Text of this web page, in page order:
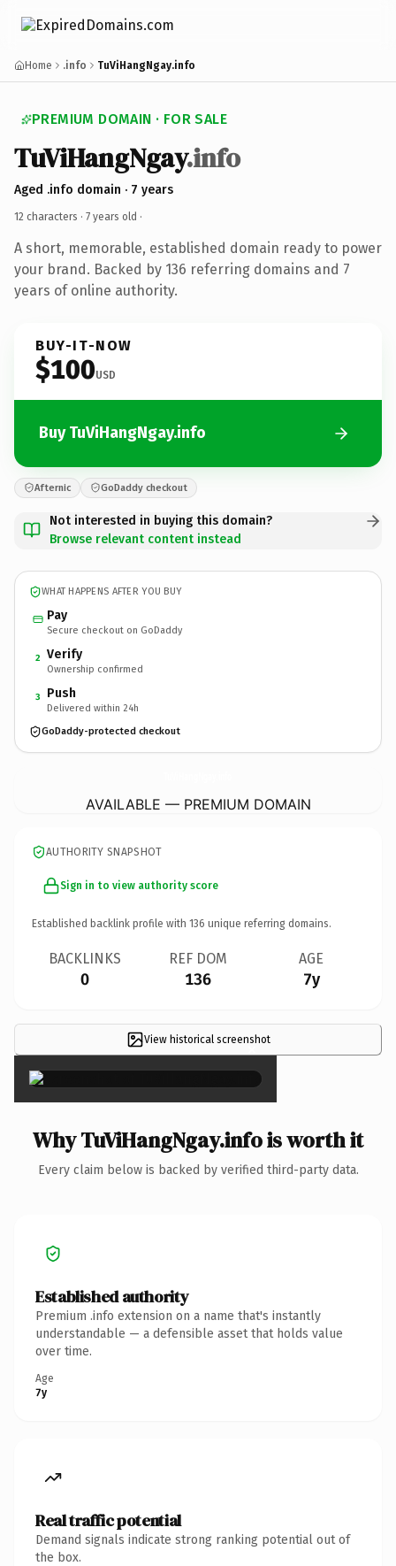
Home .info TuViHangNgay.info
PREMIUM DOMAIN · FOR SALE
TuViHangNgay.info
Aged .info domain · 7 years
12 characters · 7 years old ·
A short, memorable, established domain ready to power
your brand. Backed by 136 referring domains and 7
years of online authority.
BUY-IT-NOW
$100USD
Buy TuViHangNgay.info
Afternic GoDaddy checkout
Not interested in buying this domain?
Browse relevant content instead
WHAT HAPPENS AFTER YOU BUY
Pay
Secure checkout on GoDaddy
2 Verify
Ownership confirmed
3 Push
Delivered within 24h
GoDaddy-protected checkout
AVAILABLE — PREMIUM DOMAIN
AUTHORITY SNAPSHOT
Sign in to view authority score
Established backlink profile with 136 unique referring domains.
BACKLINKS
0
REF DOM
136
AGE
7y
View historical screenshot
×
Why TuViHangNgay.info is worth it
Every claim below is backed by verified third-party data.
Established authority
Premium .info extension on a name that's instantly
understandable — a defensible asset that holds value
over time.
Age
7y
Real traffic potential
Demand signals indicate strong ranking potential out of
the box.